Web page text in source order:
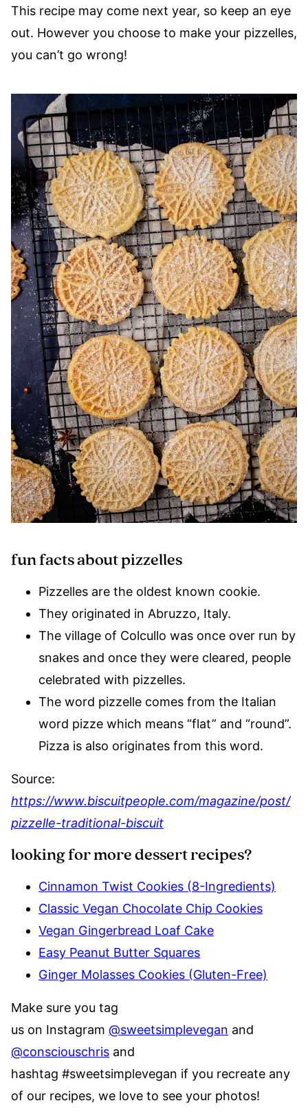
This recipe may come next year, so keep an eye
out. However you choose to make your pizzelles,
you can’t go wrong!
fun facts about pizzelles
Pizzelles are the oldest known cookie.
They originated in Abruzzo, Italy.
The village of Colcullo was once over run by
snakes and once they were cleared, people
celebrated with pizzelles.
The word pizzelle comes from the Italian
word pizze which means “flat” and “round”.
Pizza is also originates from this word.
Source:
https://www.biscuitpeople.com/magazine/post/
pizzelle-traditional-biscuit
looking for more dessert recipes?
Cinnamon Twist Cookies (8-Ingredients)
Classic Vegan Chocolate Chip Cookies
Vegan Gingerbread Loaf Cake
Easy Peanut Butter Squares
Ginger Molasses Cookies (Gluten-Free)
Make sure you tag
us on Instagram @sweetsimplevegan and
@consciouschris and
hashtag #sweetsimplevegan if you recreate any
of our recipes, we love to see your photos!